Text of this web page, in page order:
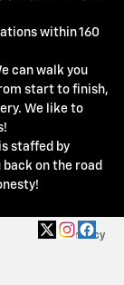
within 160
can walk you
start to finish,
We like to
is staffed by
on the road
Privacy